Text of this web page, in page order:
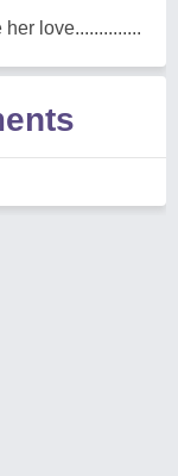
love..............